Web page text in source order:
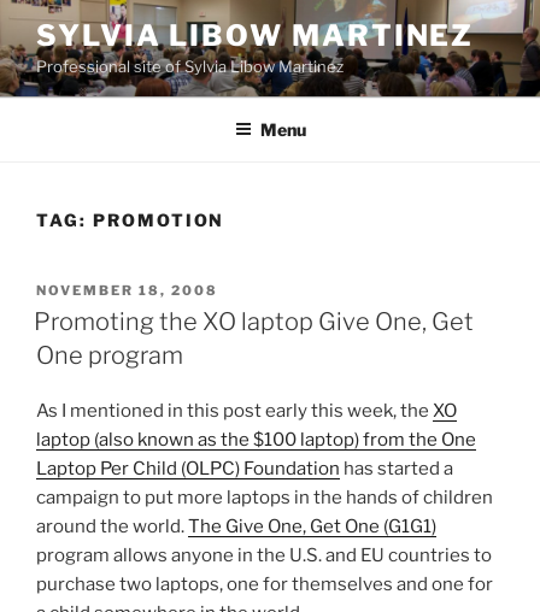
Skip
to
content
SYLVIA LIBOW MARTINEZ
Professional site of Sylvia Libow Martinez
Menu
TAG: PROMOTION
POSTED
ON
NOVEMBER 18, 2008
Promoting the XO laptop Give One, Get
One program
As I mentioned in this post early this week, the XO
laptop (also known as the $100 laptop) from the One
Laptop Per Child (OLPC) Foundation has started a
campaign to put more laptops in the hands of children
around the world.The Give One, Get One (G1G1)
program allows anyone in the U.S. and EU countries to
purchase two laptops, one for themselves and one for